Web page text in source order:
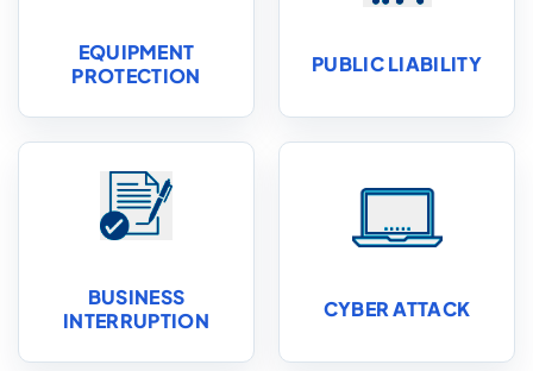
EQUIPMENT
PROTECTION
PUBLIC LIABILITY
BUSINESS
INTERRUPTION
CYBER ATTACK